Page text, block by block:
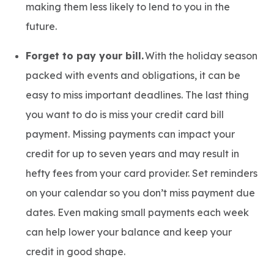
making them less likely to lend to you in the
future.
Forget to pay your bill.With the holiday season
packed with events and obligations, it can be
easy to miss important deadlines. The last thing
you want to do is miss your credit card bill
payment. Missing payments can impact your
credit for up to seven years and may result in
hefty fees from your card provider. Set reminders
on your calendar so you don’t miss payment due
dates. Even making small payments each week
can help lower your balance and keep your
credit in good shape.